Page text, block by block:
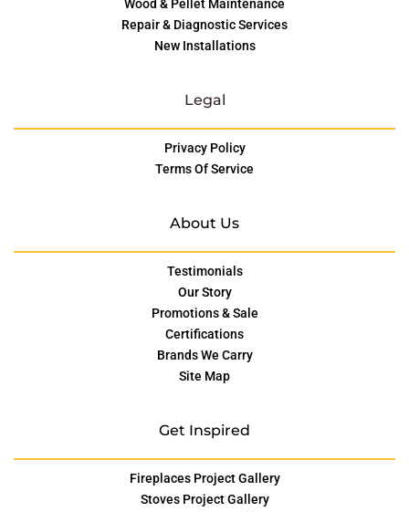
Wood & Pellet Maintenance
Repair & Diagnostic Services
New Installations
Legal
Privacy Policy
Terms Of Service
About Us
Testimonials
Our Story
Promotions & Sale
Certifications
Brands We Carry
Site Map
Get Inspired
Fireplaces Project Gallery
Stoves Project Gallery